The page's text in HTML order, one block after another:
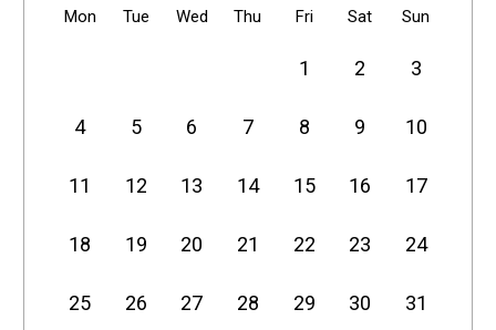
Mon Tue Wed Thu Fri Sat Sun
1 2 3
4 5 6 7 8 9 10
11 12 13 14 15 16 17
18 19 20 21 22 23 24
25 26 27 28 29 30 31